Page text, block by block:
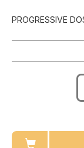
PROGRESSIVE